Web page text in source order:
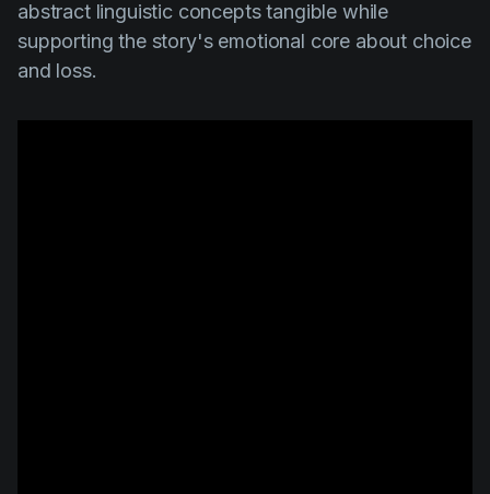
abstract linguistic concepts tangible while
supporting the story's emotional core about choice
and loss.